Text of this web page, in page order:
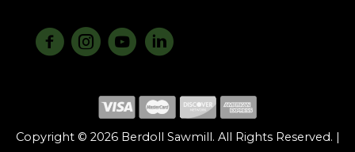
Copyright © 2026 Berdoll Sawmill. All Rights Reserved. |